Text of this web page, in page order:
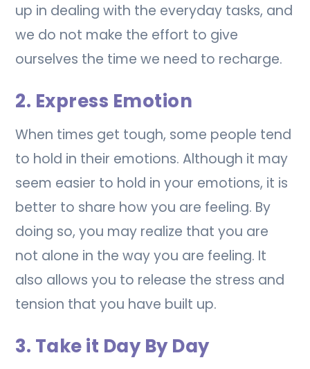
up in dealing with the everyday tasks, and
we do not make the effort to give
ourselves the time we need to recharge.
2. Express Emotion
When times get tough, some people tend
to hold in their emotions. Although it may
seem easier to hold in your emotions, it is
better to share how you are feeling. By
doing so, you may realize that you are
not alone in the way you are feeling. It
also allows you to release the stress and
tension that you have built up.
3. Take it Day By Day